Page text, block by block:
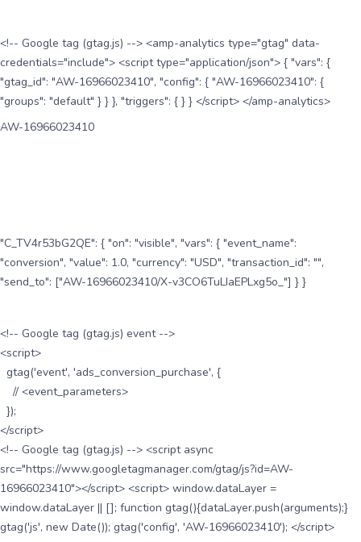
<!-- Google tag (gtag.js) --> <amp-analytics type="gtag" data-
credentials="include"> <script type="application/json"> { "vars": {
"gtag_id": "AW-16966023410", "config": { "AW-16966023410": {
"groups": "default" } } }, "triggers": { } } </script> </amp-analytics>
AW-16966023410
"C_TV4r53bG2QE": { "on": "visible", "vars": { "event_name":
"conversion", "value": 1.0, "currency": "USD", "transaction_id": "",
"send_to": ["AW-16966023410/X-v3CO6TuLIaEPLxg5o_"] } }
<!-- Google tag (gtag.js) event -->
<script>
gtag('event', 'ads_conversion_purchase', {
// <event_parameters>
});
</script>
<!-- Google tag (gtag.js) --> <script async
src="https://www.googletagmanager.com/gtag/js?id=AW-
16966023410"></script> <script> window.dataLayer =
window.dataLayer || []; function gtag(){dataLayer.push(arguments);}
gtag('js', new Date()); gtag('config', 'AW-16966023410'); </script>